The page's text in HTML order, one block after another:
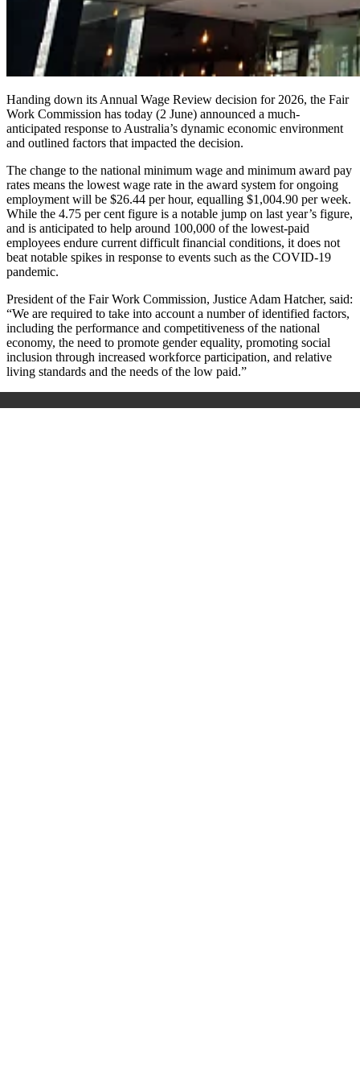
Handing down its Annual Wage Review decision for 2026, the Fair
Work Commission has today (2 June) announced a much-
anticipated response to Australia’s dynamic economic environment
and outlined factors that impacted the decision.
The change to the national minimum wage and minimum award pay
rates means the lowest wage rate in the award system for ongoing
employment will be $26.44 per hour, equalling $1,004.90 per week.
While the 4.75 per cent figure is a notable jump on last year’s figure,
and is anticipated to help around 100,000 of the lowest-paid
employees endure current difficult financial conditions, it does not
beat notable spikes in response to events such as the COVID-19
pandemic.
President of the Fair Work Commission, Justice Adam Hatcher, said:
“We are required to take into account a number of identified factors,
including the performance and competitiveness of the national
economy, the need to promote gender equality, promoting social
inclusion through increased workforce participation, and relative
living standards and the needs of the low paid.”